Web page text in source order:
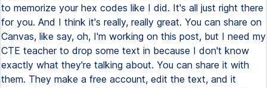
to memorize your hex codes like I did. It's all just right there
for you. And I think it's really, really great. You can share on
Canvas, like say, oh, I'm working on this post, but I need my
CTE teacher to drop some text in because I don't know
exactly what they're talking about. You can share it with
them. They make a free account, edit the text, and it